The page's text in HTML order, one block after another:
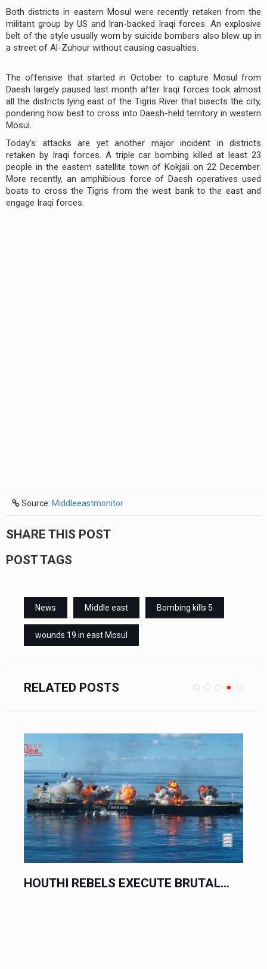
Both districts in eastern Mosul were recently retaken from the
militant group by US and Iran-backed Iraqi forces. An explosive
belt of the style usually worn by suicide bombers also blew up in
a street of Al-Zuhour without causing casualties.
The offensive that started in October to capture Mosul from
Daesh largely paused last month after Iraqi forces took almost
all the districts lying east of the Tigris River that bisects the city,
pondering how best to cross into Daesh-held territory in western
Mosul.
Today’s attacks are yet another major incident in districts
retaken by Iraqi forces. A triple car bombing killed at least 23
people in the eastern satellite town of Kokjali on 22 December.
More recently, an amphibious force of Daesh operatives used
boats to cross the Tigris from the west bank to the east and
engage Iraqi forces.
Source: Middleeastmonitor
SHARE THIS POST
POST TAGS
News Middle east Bombing kills 5
wounds 19 in east Mosul
RELATED POSTS
HOUTHI REBELS EXECUTE BRUTAL...